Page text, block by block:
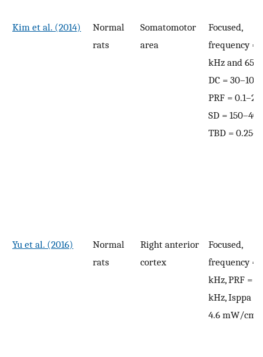
Kim et al. (2014)
Normal
rats
Somatomotor
area
Focused,
frequency =
kHz and 650
DC =
PRF =
SD =
TBD =
Yu et al. (2016)
Normal
rats
Right anterior
cortex
Focused,
frequency =
kHz, PRF =
kHz, Isppa =
4.6 mW/cm